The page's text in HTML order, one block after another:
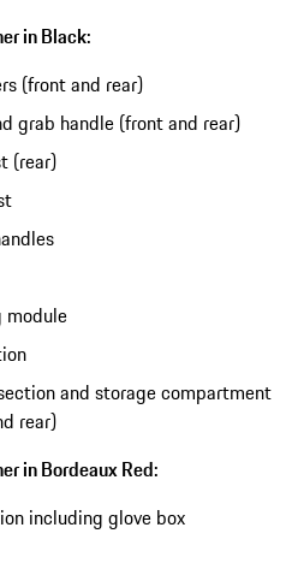
in Black:
(front and rear)
grab handle (front and rear)
(rear)
module
and storage compartment
rear)
in Bordeaux Red:
including glove box